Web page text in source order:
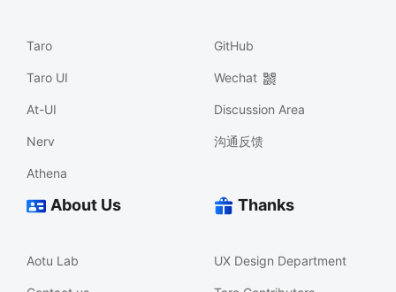
Taro
Taro UI
At-UI
Nerv
Athena
GitHub
Wechat
Discussion Area
沟通反馈
About Us
Aotu Lab
Thanks
UX Design Department